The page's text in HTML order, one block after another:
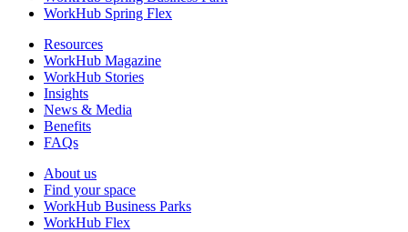
WorkHub Spring Flex
Resources
WorkHub Magazine
WorkHub Stories
Insights
News & Media
Benefits
FAQs
About us
Find your space
WorkHub Business Parks
WorkHub Flex